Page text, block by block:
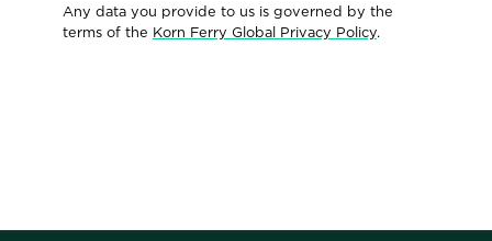
Any data you provide to us is governed by the
terms of the Korn Ferry Global Privacy Policy.